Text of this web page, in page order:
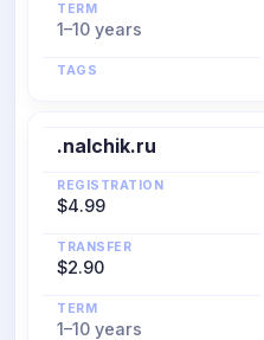
TERM
1–10 years
TAGS
.nalchik.ru
REGISTRATION
$4.99
TRANSFER
$2.90
TERM
1–10 years